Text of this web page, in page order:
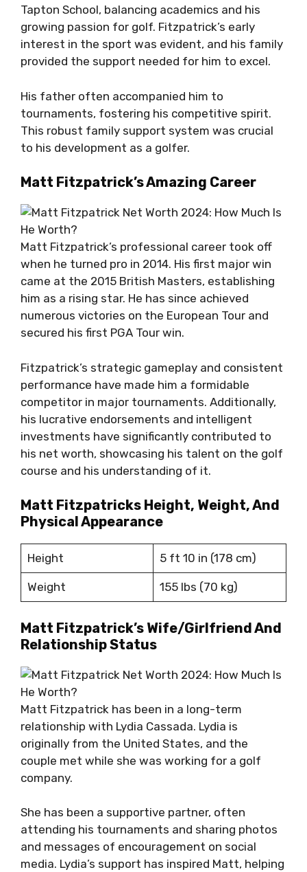
Tapton School, balancing academics and his
growing passion for golf. Fitzpatrick’s early
interest in the sport was evident, and his family
provided the support needed for him to excel.
His father often accompanied him to
tournaments, fostering his competitive spirit.
This robust family support system was crucial
to his development as a golfer.
Matt Fitzpatrick’s Amazing Career
Matt Fitzpatrick’s professional career took off
when he turned pro in 2014. His first major win
came at the 2015 British Masters, establishing
him as a rising star. He has since achieved
numerous victories on the European Tour and
secured his first PGA Tour win.
Fitzpatrick’s strategic gameplay and consistent
performance have made him a formidable
competitor in major tournaments. Additionally,
his lucrative endorsements and intelligent
investments have significantly contributed to
his net worth, showcasing his talent on the golf
course and his understanding of it.
Matt Fitzpatricks Height, Weight, And
Physical Appearance
Height 5 ft 10 in (178 cm)
Weight 155 lbs (70 kg)
Matt Fitzpatrick’s Wife/Girlfriend And
Relationship Status
Matt Fitzpatrick has been in a long-term
relationship with Lydia Cassada. Lydia is
originally from the United States, and the
couple met while she was working for a golf
company.
She has been a supportive partner, often
attending his tournaments and sharing photos
and messages of encouragement on social
media. Lydia’s support has inspired Matt, helping